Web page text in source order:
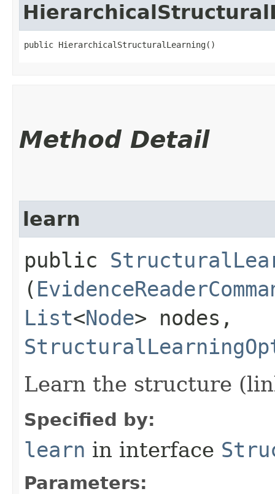
public HierarchicalStructuralLearning()
Method Detail
learn
public
(
List<Node> nodes,
Learn the structure
Specified by:
learn in interface
Parameters: